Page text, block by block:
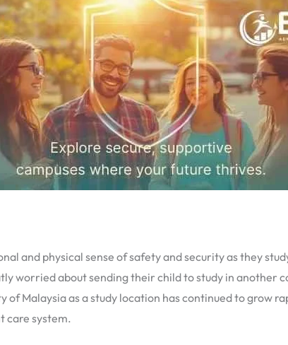
and physical sense of safety and security as they
worried about sending their child to study in another
Malaysia as a study location has continued to grow
care system.